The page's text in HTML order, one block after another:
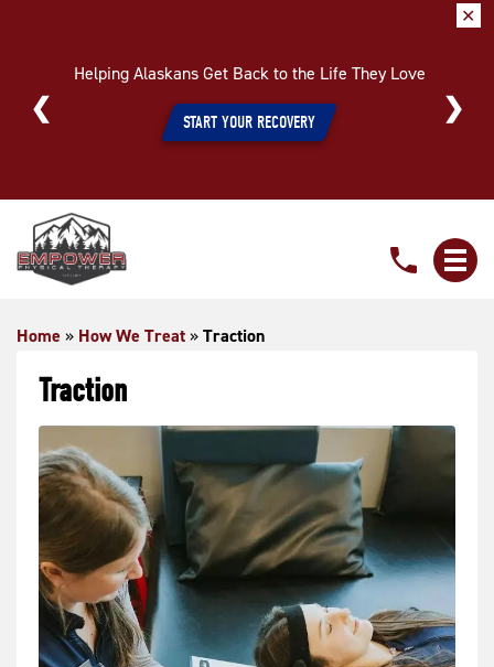
Helping Alaskans Get Back to the Life They Love
START YOUR RECOVERY
✕
Traction
Home » How We Treat»Traction
Traction